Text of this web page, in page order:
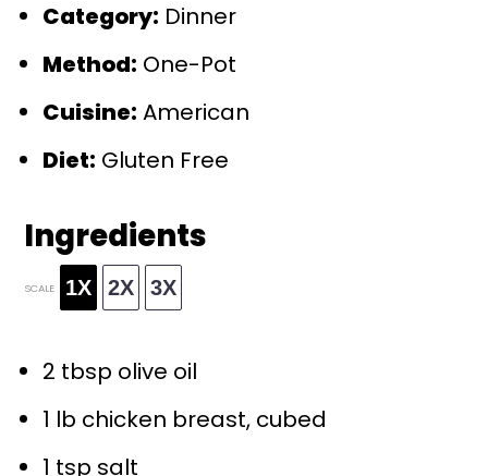
Category: Dinner
Method: One-Pot
Cuisine: American
Diet: Gluten Free
Ingredients
SCALE 1X 2X 3X
2 tbsp olive oil
1 lb chicken breast, cubed
1 tsp salt